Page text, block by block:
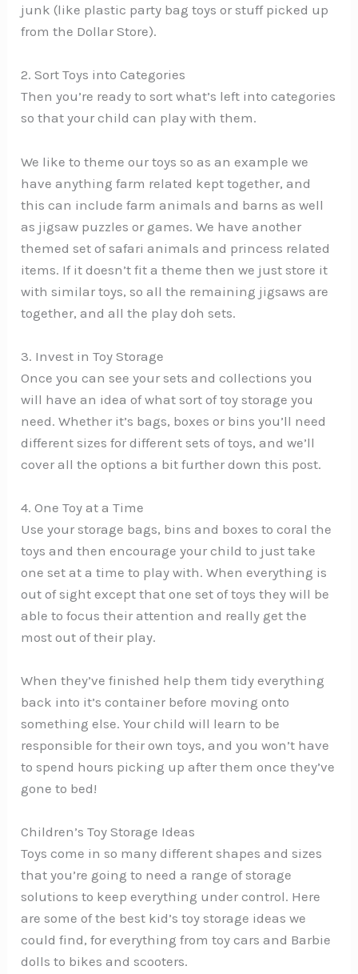
junk (like plastic party bag toys or stuff picked up
from the Dollar Store).
2. Sort Toys into Categories
Then you’re ready to sort what’s left into categories
so that your child can play with them.
We like to theme our toys so as an example we
have anything farm related kept together, and
this can include farm animals and barns as well
as jigsaw puzzles or games. We have another
themed set of safari animals and princess related
items. If it doesn’t fit a theme then we just store it
with similar toys, so all the remaining jigsaws are
together, and all the play doh sets.
3. Invest in Toy Storage
Once you can see your sets and collections you
will have an idea of what sort of toy storage you
need. Whether it’s bags, boxes or bins you’ll need
different sizes for different sets of toys, and we’ll
cover all the options a bit further down this post.
4. One Toy at a Time
Use your storage bags, bins and boxes to coral the
toys and then encourage your child to just take
one set at a time to play with. When everything is
out of sight except that one set of toys they will be
able to focus their attention and really get the
most out of their play.
When they’ve finished help them tidy everything
back into it’s container before moving onto
something else. Your child will learn to be
responsible for their own toys, and you won’t have
to spend hours picking up after them once they’ve
gone to bed!
Children’s Toy Storage Ideas
Toys come in so many different shapes and sizes
that you’re going to need a range of storage
solutions to keep everything under control. Here
are some of the best kid’s toy storage ideas we
could find, for everything from toy cars and Barbie
dolls to bikes and scooters.